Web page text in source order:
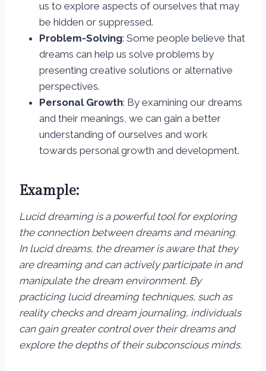
us to explore aspects of ourselves that may
be hidden or suppressed.
Problem-Solving: Some people believe that
dreams can help us solve problems by
presenting creative solutions or alternative
perspectives.
Personal Growth: By examining our dreams
and their meanings, we can gain a better
understanding of ourselves and work
towards personal growth and development.
Example:
Lucid dreaming is a powerful tool for exploring
the connection between dreams and meaning.
In lucid dreams, the dreamer is aware that they
are dreaming and can actively participate in and
manipulate the dream environment. By
practicing lucid dreaming techniques, such as
reality checks and dream journaling, individuals
can gain greater control over their dreams and
explore the depths of their subconscious minds.